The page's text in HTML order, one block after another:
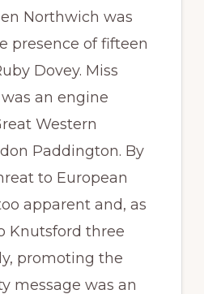
Northwich was
presence of fifteen
Dovey. Miss
an engine
Western
Paddington. By
to European
apparent and, as
Knutsford three
promoting the
message was an